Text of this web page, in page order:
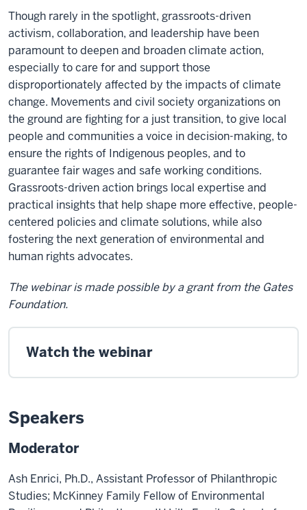
Though rarely in the spotlight, grassroots-driven
activism, collaboration, and leadership have been
paramount to deepen and broaden climate action,
especially to care for and support those
disproportionately affected by the impacts of climate
change. Movements and civil society organizations on
the ground are fighting for a just transition, to give local
people and communities a voice in decision-making, to
ensure the rights of Indigenous peoples, and to
guarantee fair wages and safe working conditions.
Grassroots-driven action brings local expertise and
practical insights that help shape more effective, people-
centered policies and climate solutions, while also
fostering the next generation of environmental and
human rights advocates.
The webinar is made possible by a grant from the Gates
Foundation.
Watch the webinar
Speakers
Moderator
Ash Enrici, Ph.D., Assistant Professor of Philanthropic
Studies; McKinney Family Fellow of Environmental